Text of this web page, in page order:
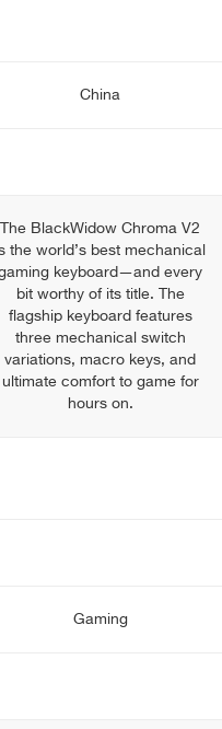
China
The BlackWidow Chroma V2
the world’s best mechanical
keyboard—and every
bit worthy of its title. The
flagship keyboard features
three mechanical switch
variations, macro keys, and
ultimate comfort to game for
hours on.
Gaming